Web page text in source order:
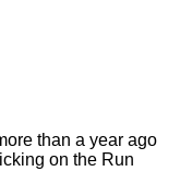
than a year ago
on the Run